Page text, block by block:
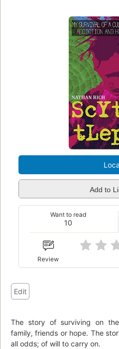
Add to
10
Want to read
Review
Edit
The story of surviving on
family, friends or hope. The
all odds; of will to carry on.